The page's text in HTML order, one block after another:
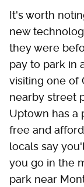
It's worth
new
they were
pay to park in
visiting one of
nearby street
Uptown has a
free and
locals say
you go in the
park near